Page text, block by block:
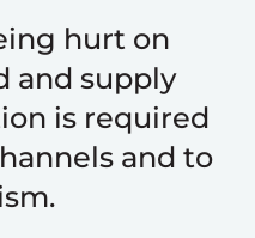
hurt on
and supply
is required
and to